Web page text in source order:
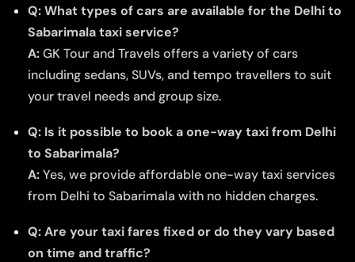
Q: What types of cars are available for the Delhi to
Sabarimala taxi service?
A:GK Tour and Travels offers a variety of cars
including sedans, SUVs, and tempo travellers to suit
your travel needs and group size.
Q: Is it possible to book a one-way taxi from Delhi
to Sabarimala?
A:Yes, we provide affordable one-way taxi services
from Delhi to Sabarimala with no hidden charges.
Q: Are your taxi fares fixed or do they vary based
on time and traffic?